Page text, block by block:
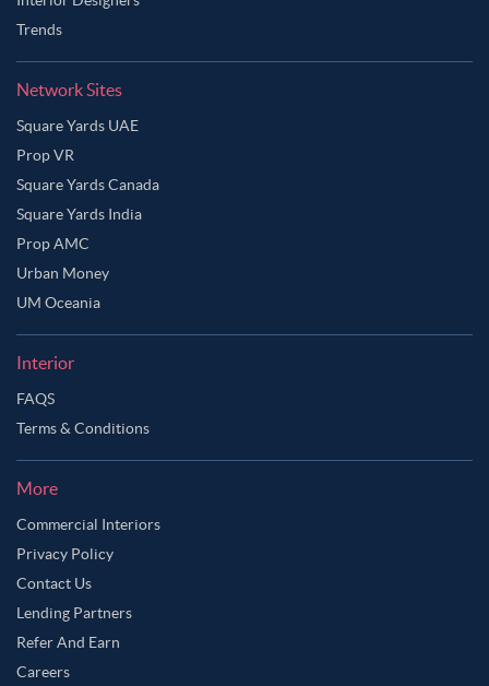
Trends
Network Sites
Square Yards UAE
Prop VR
Square Yards Canada
Square Yards India
Prop AMC
Urban Money
UM Oceania
Interior
FAQS
Terms & Conditions
More
Commercial Interiors
Privacy Policy
Contact Us
Lending Partners
Refer And Earn
Careers